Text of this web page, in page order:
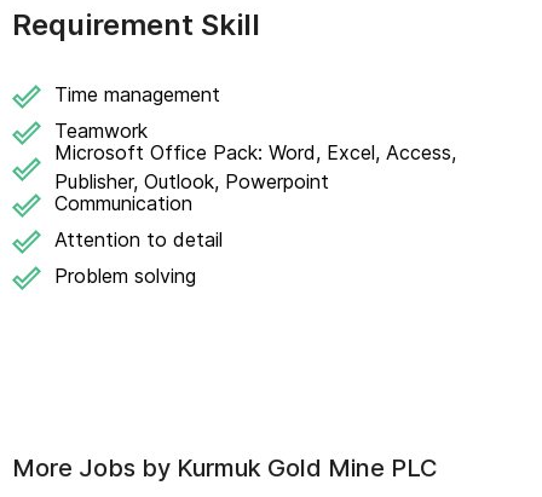
Requirement Skill
Time management
Teamwork
Microsoft Office Pack: Word, Excel, Access,
Publisher, Outlook, Powerpoint
Communication
Attention to detail
Problem solving
More Jobs by Kurmuk Gold Mine PLC